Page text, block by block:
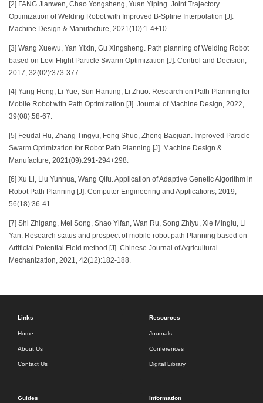
[2] FANG Jianwen, Chao Yongsheng, Yuan Yiping. Joint Trajectory
Optimization of Welding Robot with Improved B-Spline Interpolation [J].
Machine Design & Manufacture, 2021(10):1-4+10.
[3] Wang Xuewu, Yan Yixin, Gu Xingsheng. Path planning of Welding Robot
based on Levi Flight Particle Swarm Optimization [J]. Control and Decision,
2017, 32(02):373-377.
[4] Yang Heng, Li Yue, Sun Hanting, Li Zhuo. Research on Path Planning for
Mobile Robot with Path Optimization [J]. Journal of Machine Design, 2022,
39(08):58-67.
[5] Feudal Hu, Zhang Tingyu, Feng Shuo, Zheng Baojuan. Improved Particle
Swarm Optimization for Robot Path Planning [J]. Machine Design &
Manufacture, 2021(09):291-294+298.
[6] Xu Li, Liu Yunhua, Wang Qifu. Application of Adaptive Genetic Algorithm in
Robot Path Planning [J]. Computer Engineering and Applications, 2019,
56(18):36-41.
[7] Shi Zhigang, Mei Song, Shao Yifan, Wan Ru, Song Zhiyu, Xie Minglu, Li
Yan. Research status and prospect of mobile robot path Planning based on
Artificial Potential Field method [J]. Chinese Journal of Agricultural
Mechanization, 2021, 42(12):182-188.
Links
Home
About Us
Contact Us
Resources
Journals
Conferences
Digital Library
Guides Information